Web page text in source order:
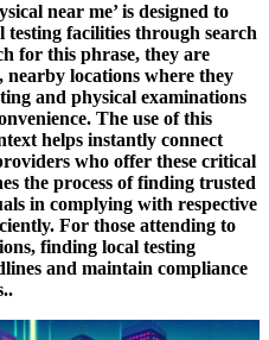
near me’is designed to
testing facilities through search
for this phrase, they are
locations where they
and physical examinations
The use of this
helps instantly connect
who offer these critical
the process of finding trusted
in complying with respective
For those attending to
finding local testing
and maintain compliance